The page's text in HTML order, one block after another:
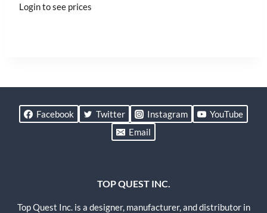
Login to see prices
Facebook Twitter Instagram
YouTube
Email
TOP QUEST INC.
Top Quest Inc. is a designer, manufacturer, and distributor in